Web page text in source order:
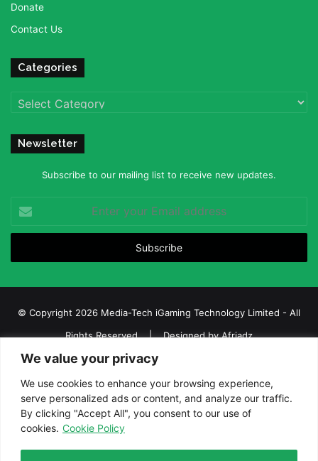
We value your privacy
We use cookies to enhance your browsing experience,
serve personalized ads or content, and analyze our traffic.
By clicking "Accept All", you consent to our use of
cookies. Cookie Policy
Donate
Contact Us
Categories
Categories
Newsletter
Subscribe to our mailing list to receive new updates.
your
Email
© Copyright 2026 Media-Tech iGaming Technology Limited - All
Rights Reserved | Designed byAfriadz
iGaming Afrika – Top Casino, Sports Betting, and Lottery News in
Africa
About us
Join our team Contact Us
Advertise
Terms and Conditions